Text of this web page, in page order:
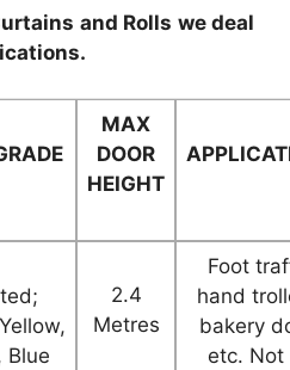
and Rolls we deal
MAX
DOOR
HEIGHT
Blue
2.4
Metres
Foot
hand
bakery
etc. Not